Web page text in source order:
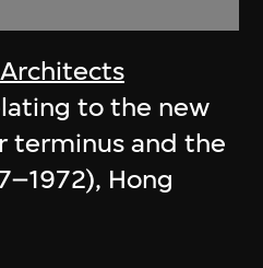
to the new
terminus and the
Hong